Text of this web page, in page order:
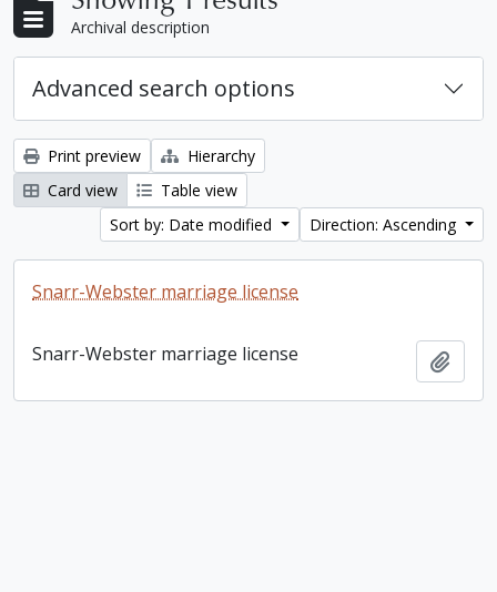
Archival description
Advanced search options
Print preview
Hierarchy
Card view
Table view
Sort by: Date modified
Direction: Ascending
Snarr-Webster marriage license
Snarr-Webster marriage license